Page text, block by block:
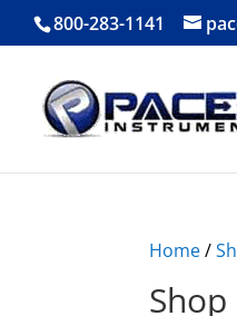
800-283-1141
Home/
Shop